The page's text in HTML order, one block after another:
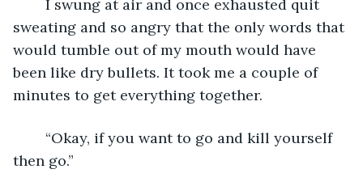
sweating and so angry that the only words that
would tumble out of my mouth would have
been like dry bullets. It took me a couple of
minutes to get everything together.
then go.”